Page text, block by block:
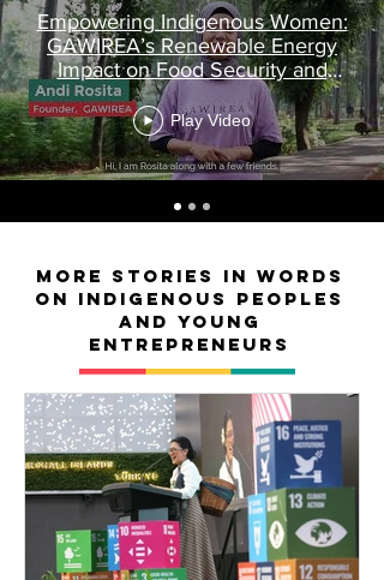
Empowering Indigenous Women:
GAWIREA’s Renewable Energy
Impact on Food Security and
Equality
Play Video
MORE Stories in words
on Indigenous peoples
and young
entrepreneurs